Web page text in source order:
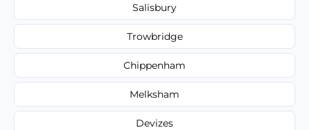
Salisbury
Trowbridge
Chippenham
Melksham
Devizes